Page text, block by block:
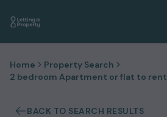
Home
Property Search
2 bedroom Apartment or flat to rent
BACK TO SEARCH RESULTS